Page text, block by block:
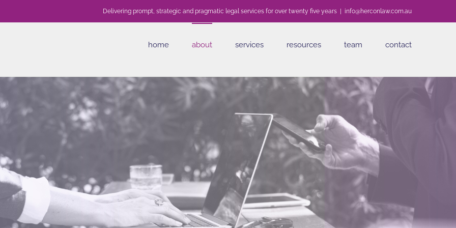
Delivering prompt, strategic and pragmatic legal services for over twenty five years info@herconlaw.com.au
home about services resources team contact